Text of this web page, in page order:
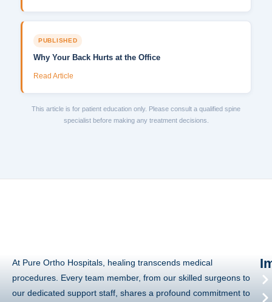
PUBLISHED
Why Your Back Hurts at the Office
Read Article
This article is for patient education only. Please consult a qualified spine
specialist before making any treatment decisions.
At Pure Ortho Hospitals, healing transcends medical
procedures. Every team member, from our skilled surgeons to
our dedicated support staff, shares a profound commitment to